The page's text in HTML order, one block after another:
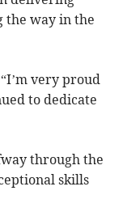
the way in the
very proud
to dedicate
through the
skills